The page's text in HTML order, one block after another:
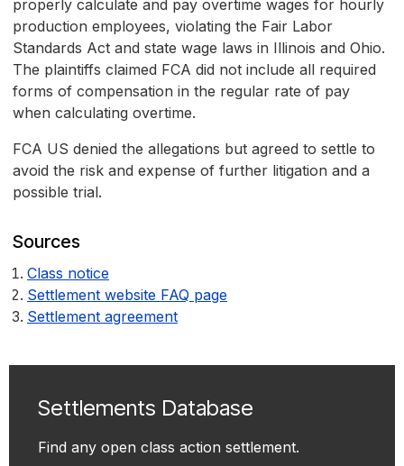
properly calculate and pay overtime wages for hourly
production employees, violating the Fair Labor
Standards Act and state wage laws in Illinois and Ohio.
The plaintiffs claimed FCA did not include all required
forms of compensation in the regular rate of pay
when calculating overtime.
FCA US denied the allegations but agreed to settle to
avoid the risk and expense of further litigation and a
possible trial.
Sources
Class notice
Settlement website FAQ page
Settlement agreement
Settlements Database
Find any open class action settlement.